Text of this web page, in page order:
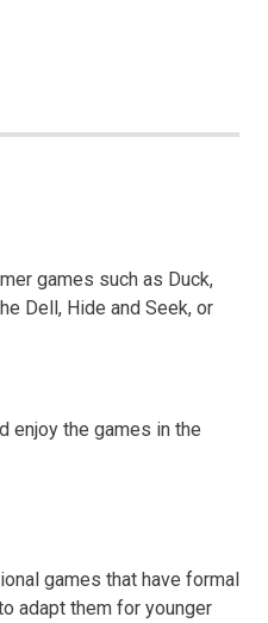
games such as Duck,
Dell, Hide and Seek, or
enjoy the games in the
games that have formal
adapt them for younger